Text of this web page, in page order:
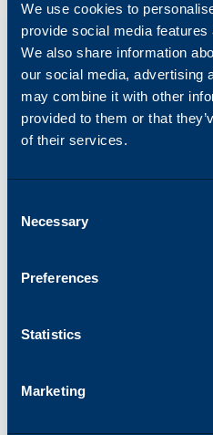
We use cookies to
provide social media
We also share information
our social media, advertising
may combine it with other
provided to them or that
of their services.
Selection
Necessary
Preferences
Statistics
Marketing
COMPLETE SOLUTIONS
Parts and
and care in developing its
Drums, Drum Kits, and
Belts, Blades, Rollers, and